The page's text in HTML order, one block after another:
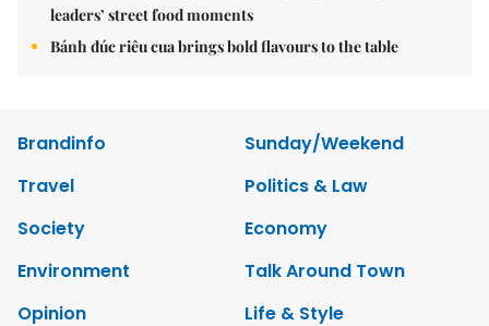
leaders’ street food moments
Bánh đúc riêu cua brings bold flavours to the table
Brandinfo
Sunday/Weekend
Travel
Politics & Law
Society
Economy
Environment
Talk Around Town
Opinion
Life & Style